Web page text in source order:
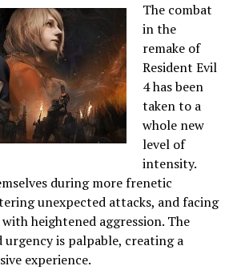
The combat
in the
remake of
Resident Evil
4 has been
taken to a
whole new
level of
intensity.
during more frenetic
unexpected attacks, and facing
heightened aggression. The
urgency is palpable, creating a
experience.